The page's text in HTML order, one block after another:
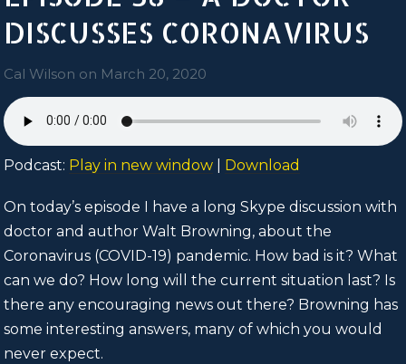
DISCUSSES CORONAVIRUS
Cal Wilson on March 20, 2020
Podcast: Play in new window Download
On today’s episode I have a long Skype discussion with
doctor and author Walt Browning, about the
Coronavirus (COVID-19) pandemic. How bad is it? What
can we do? How long will the current situation last? Is
there any encouraging news out there? Browning has
some interesting answers, many of which you would
never expect.